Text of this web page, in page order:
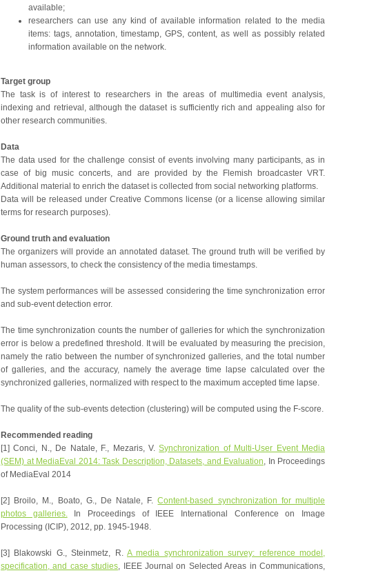
available;
researchers can use any kind of available information related to the media
items: tags, annotation, timestamp, GPS, content, as well as possibly related
information available on the network.
Target group
The task is of interest to researchers in the areas of multimedia event analysis,
indexing and retrieval, although the dataset is sufficiently rich and appealing also for
other research communities.
Data
The data used for the challenge consist of events involving many participants, as in
case of big music concerts, and are provided by the Flemish broadcaster VRT.
Additional material to enrich the dataset is collected from social networking platforms.
Data will be released under Creative Commons license (or a license allowing similar
terms for research purposes).
Ground truth and evaluation
The organizers will provide an annotated dataset. The ground truth will be verified by
human assessors, to check the consistency of the media timestamps.
The system performances will be assessed considering the time synchronization error
and sub-event detection error.
The time synchronization counts the number of galleries for which the synchronization
error is below a predefined threshold. It will be evaluated by measuring the precision,
namely the ratio between the number of synchronized galleries, and the total number
of galleries, and the accuracy, namely the average time lapse calculated over the
synchronized galleries, normalized with respect to the maximum accepted time lapse.
The quality of the sub-events detection (clustering) will be computed using the F-score.
Recommended reading
[1] Conci, N., De Natale, F., Mezaris, V.Synchronization of Multi-User Event Media
(SEM) at MediaEval 2014: Task Description, Datasets, and Evaluation, In Proceedings
of MediaEval 2014
[2] Broilo, M., Boato, G., De Natale, F.Content-based synchronization for multiple
photos galleries.In Proceedings of IEEE International Conference on Image
Processing (ICIP), 2012, pp. 1945-1948.
[3] Blakowski G., Steinmetz, R. A media synchronization survey: reference model,
specification, and case studies, IEEE Journal on Selected Areas in Communications,